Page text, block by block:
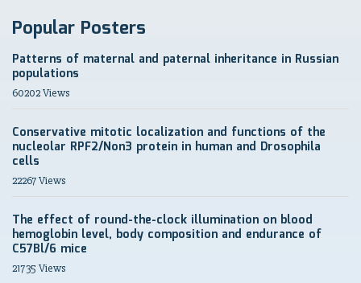
Popular Posters
Patterns of maternal and paternal inheritance in Russian
populations
60202 Views
Conservative mitotic localization and functions of the
nucleolar RPF2/Non3 protein in human and Drosophila
cells
22267 Views
The effect of round-the-clock illumination on blood
hemoglobin level, body composition and endurance of
C57Bl/6 mice
21735 Views